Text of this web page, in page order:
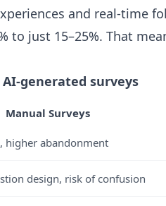
and real-time
to just 15–25%. That
generated surveys
Manual Surveys
higher abandonment
design, risk of confusion